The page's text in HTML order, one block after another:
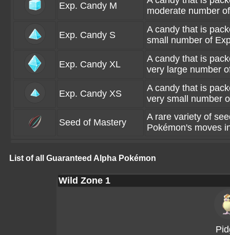
Exp. Candy M
moderate number
Exp. Candy S
A candy that is
small number of
Exp. Candy XL
A candy that is
very large number
Exp. Candy XS
A candy that is
very small number
Seed of Mastery
A rare variety of
Pokémon's moves
List of all Guaranteed Alpha Pokémon
Wild Zone 1